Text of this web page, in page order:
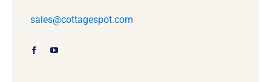
sales@cottagespot.com